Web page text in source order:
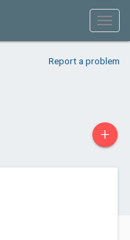
Report a problem
+